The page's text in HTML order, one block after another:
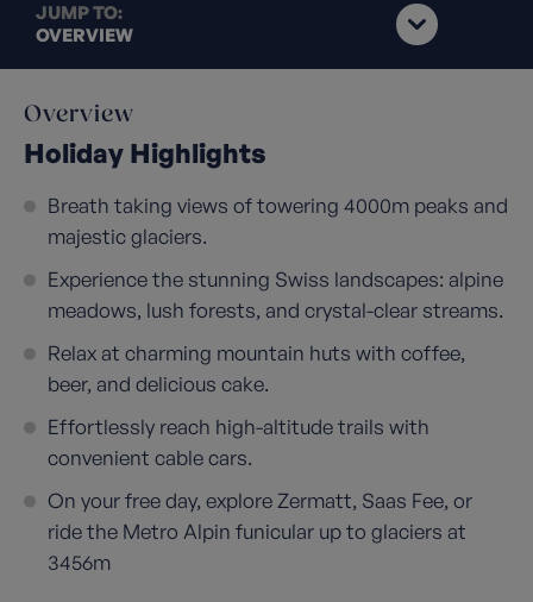
JUMP TO:
OVERVIEW
Overview
Holiday Highlights
Breath taking views of towering 4000m peaks and
majestic glaciers.
Experience the stunning Swiss landscapes: alpine
meadows, lush forests, and crystal-clear streams.
Relax at charming mountain huts with coffee,
beer, and delicious cake.
Effortlessly reach high-altitude trails with
convenient cable cars.
On your free day, explore Zermatt, Saas Fee, or
ride the Metro Alpin funicular up to glaciers at
3456m